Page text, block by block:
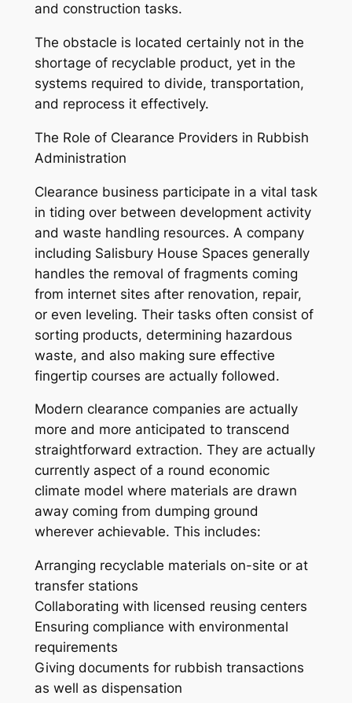
and construction tasks.
The obstacle is located certainly not in the
shortage of recyclable product, yet in the
systems required to divide, transportation,
and reprocess it effectively.
The Role of Clearance Providers in Rubbish
Administration
Clearance business participate in a vital task
in tiding over between development activity
and waste handling resources. A company
including Salisbury House Spaces generally
handles the removal of fragments coming
from internet sites after renovation, repair,
or even leveling. Their tasks often consist of
sorting products, determining hazardous
waste, and also making sure effective
fingertip courses are actually followed.
Modern clearance companies are actually
more and more anticipated to transcend
straightforward extraction. They are actually
currently aspect of a round economic
climate model where materials are drawn
away coming from dumping ground
wherever achievable. This includes:
Arranging recyclable materials on-site or at
transfer stations
Collaborating with licensed reusing centers
Ensuring compliance with environmental
requirements
Giving documents for rubbish transactions
as well as dispensation